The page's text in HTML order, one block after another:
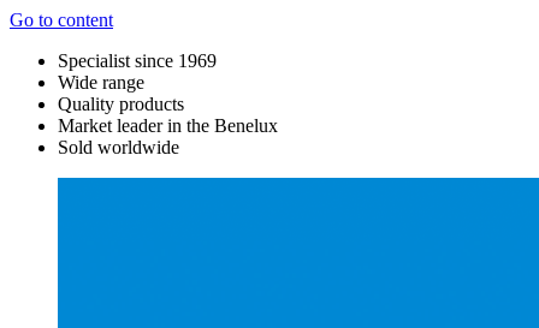
Go to content
Specialist since 1969
Wide range
Quality products
Market leader in the Benelux
Sold worldwide